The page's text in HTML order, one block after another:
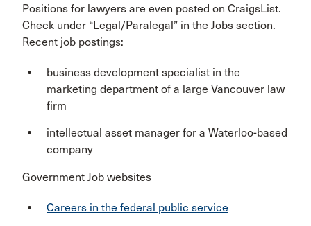
Positions for lawyers are even posted on CraigsList.
Check under “Legal/Paralegal” in the Jobs section.
Recent job postings:
business development specialist in the
marketing department of a large Vancouver law
firm
intellectual asset manager for a Waterloo-based
company
Government Job websites
Careers in the federal public service